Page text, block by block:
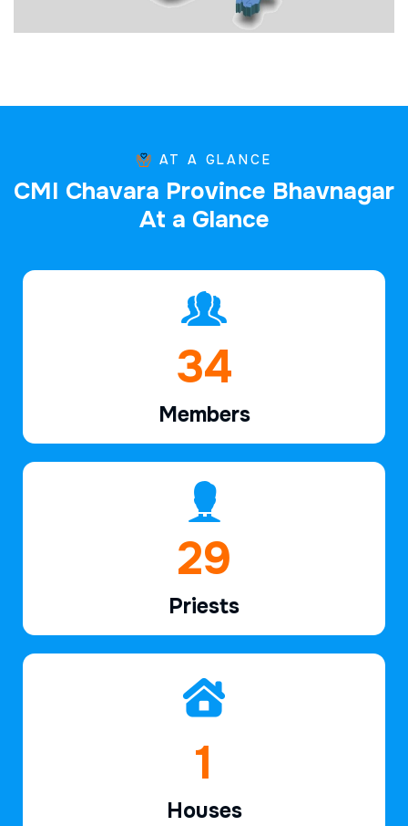
AT A GLANCE
CMI Chavara Province Bhavnagar
At a Glance
49
Members
41
Priests
2
Houses